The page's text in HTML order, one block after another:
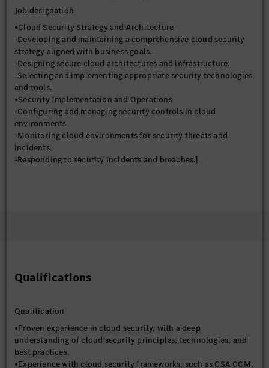
Job designation
•Cloud Security Strategy and Architecture
-Developing and maintaining a comprehensive cloud security
strategy aligned with business goals.
-Designing secure cloud architectures and infrastructure.
-Selecting and implementing appropriate security technologies
and tools.
•Security Implementation and Operations
-Configuring and managing security controls in cloud
environments
-Monitoring cloud environments for security threats and
incidents.
-Responding to security incidents and breaches.]
procedures
•Collaboration and Communication
-Collaborating with other IT teams, developers, and business
stakeholders.
-Providing security training and awareness to employees.
-Communicating security risks and recommendations to
Qualifications
Qualification
•Proven experience in cloud security, with a deep
understanding of cloud security principles, technologies, and
best practices.
•Experience with cloud security frameworks, such as CSA CCM,